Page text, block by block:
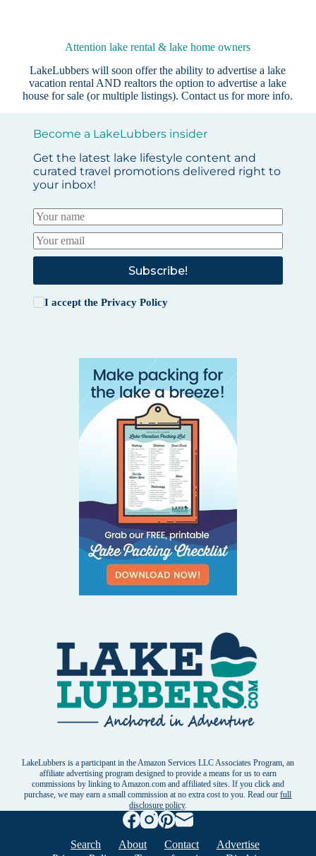
Attention lake rental & lake home owners
LakeLubbers will soon offer the ability to advertise a lake
vacation rental AND realtors the option to advertise a lake
house for sale (or multiple listings).Contact us for more info.
Become a LakeLubbers insider
Get the latest lake lifestyle content and
curated travel promotions delivered right to
your inbox!
Subscribe!
I accept the Privacy Policy
LakeLubbers is a participant in the Amazon Services LLC Associates Program, an
affiliate advertising program designed to provide a means for us to earn
commissions by linking to Amazon.com and affiliated sites. If you click and
purchase, we may earn a small commission at no extra cost to you. Read ourfull
disclosure policy.
Search About Contact
Advertise